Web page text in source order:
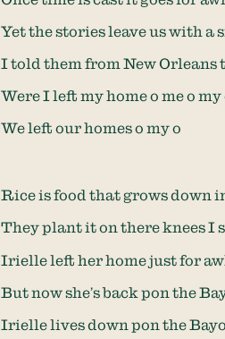
Yet the stories leave us with a
I told them from New Orleans
Were I left my home o me o my
We left our homes o my o
Rice is food that grows down
They plant it on there knees I
Irielle left her home just for
But now she’s back pon the
Irielle lives down pon the